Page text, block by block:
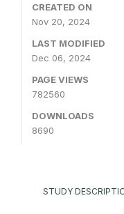
CREATED ON
Nov 20, 2024
LAST MODIFIED
Dec 06, 2024
PAGE VIEWS
782560
DOWNLOADS
8690
STUDY